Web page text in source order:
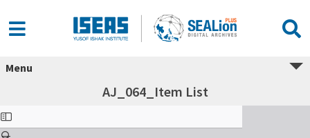
Menu
AJ_064_Item List